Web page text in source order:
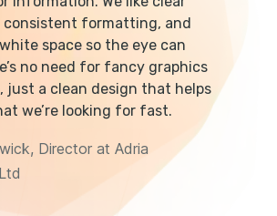
consistent formatting, and
space so the eye can
no need for fancy graphics
just a clean design that helps
we’re looking for fast.
Director at Adria